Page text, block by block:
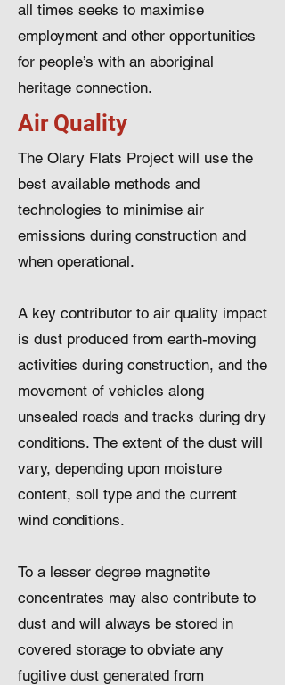
all times seeks to maximise
employment and other opportunities
for people’s with an aboriginal
heritage connection.
Air Quality
The Olary Flats Project will use the
best available methods and
technologies to minimise air
emissions during construction and
when operational.
A key contributor to air quality impact
is dust produced from earth-moving
activities during construction, and the
movement of vehicles along
unsealed roads and tracks during dry
conditions. The extent of the dust will
vary, depending upon moisture
content, soil type and the current
wind conditions.
To a lesser degree magnetite
concentrates may also contribute to
dust and will always be stored in
covered storage to obviate any
fugitive dust generated from